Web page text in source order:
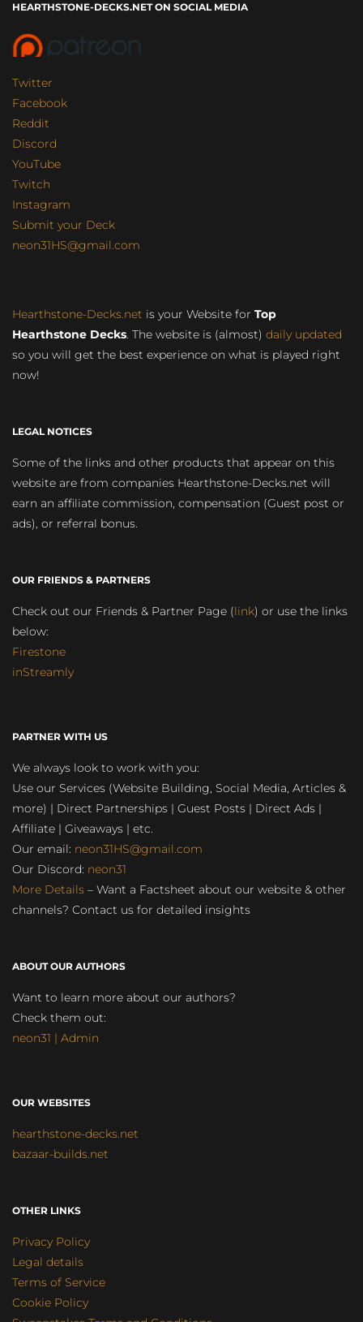
HEARTHSTONE-DECKS.NET ON SOCIAL MEDIA
Twitter
Facebook
Reddit
Discord
YouTube
Twitch
Instagram
Submit your Deck
neon31HS@gmail.com
Hearthstone-Decks.net is your Website for Top
Hearthstone Decks. The website is (almost) daily updated
so you will get the best experience on what is played right
now!
LEGAL NOTICES
Some of the links and other products that appear on this
website are from companies Hearthstone-Decks.net will
earn an affiliate commission, compensation (Guest post or
ads), or referral bonus.
OUR FRIENDS & PARTNERS
Check out our Friends & Partner Page (link) or use the links
below:
Firestone
inStreamly
PARTNER WITH US
We always look to work with you:
Use our Services (Website Building, Social Media, Articles &
more) | Direct Partnerships | Guest Posts | Direct Ads |
Affiliate | Giveaways | etc.
Our email: neon31HS@gmail.com
Our Discord: neon31
More Details – Want a Factsheet about our website & other
channels? Contact us for detailed insights
ABOUT OUR AUTHORS
Want to learn more about our authors?
Check them out:
neon31 | Admin
OUR WEBSITES
hearthstone-decks.net
bazaar-builds.net
OTHER LINKS
Privacy Policy
Legal details
Terms of Service
Cookie Policy